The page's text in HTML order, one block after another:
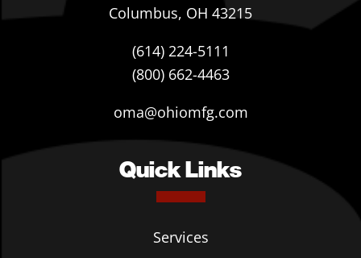
Columbus, OH 43215
(614) 224-5111
(800) 662-4463
oma@ohiomfg.com
Quick Links
Services